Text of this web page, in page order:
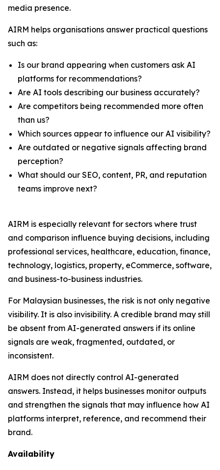
media presence.
AIRM helps organisations answer practical questions
such as:
Is our brand appearing when customers ask AI
platforms for recommendations?
Are AI tools describing our business accurately?
Are competitors being recommended more often
than us?
Which sources appear to influence our AI visibility?
Are outdated or negative signals affecting brand
perception?
What should our SEO, content, PR, and reputation
teams improve next?
AIRM is especially relevant for sectors where trust
and comparison influence buying decisions, including
professional services, healthcare, education, finance,
technology, logistics, property, eCommerce, software,
and business-to-business industries.
For Malaysian businesses, the risk is not only negative
visibility. It is also invisibility. A credible brand may still
be absent from AI-generated answers if its online
signals are weak, fragmented, outdated, or
inconsistent.
AIRM does not directly control AI-generated
answers. Instead, it helps businesses monitor outputs
and strengthen the signals that may influence how AI
platforms interpret, reference, and recommend their
brand.
Availability